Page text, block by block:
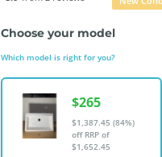
Choose your model
Which model is right for you?
$265
$1,387.45 (84%)
off RRP of
$1,652.45